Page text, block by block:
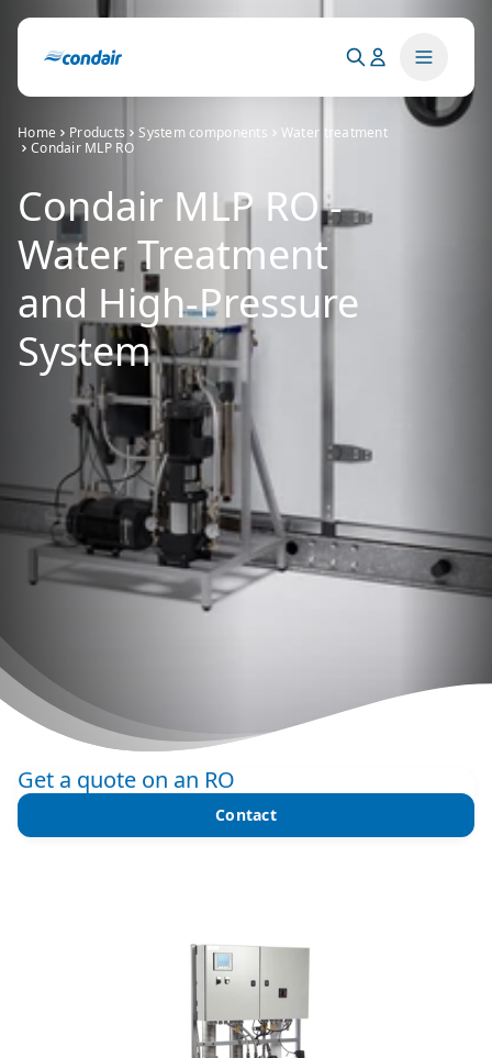
Home Products System components
Water treatment
Condair MLP RO
Condair MLP RO -
Water Treatment
and High-Pressure
System
Get a quote on an RO
Contact